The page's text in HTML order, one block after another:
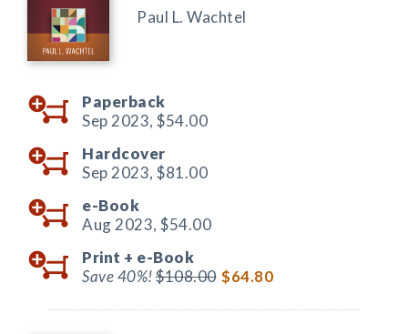
Paul L. Wachtel
Paperback
Sep 2023, $54.00
Hardcover
Sep 2023, $81.00
e-Book
Aug 2023, $54.00
Print + e-Book
Save 40%!$108.00 $64.80